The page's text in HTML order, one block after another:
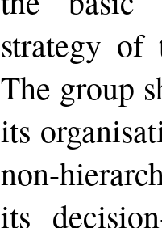
strategy
The group
its
non-
its